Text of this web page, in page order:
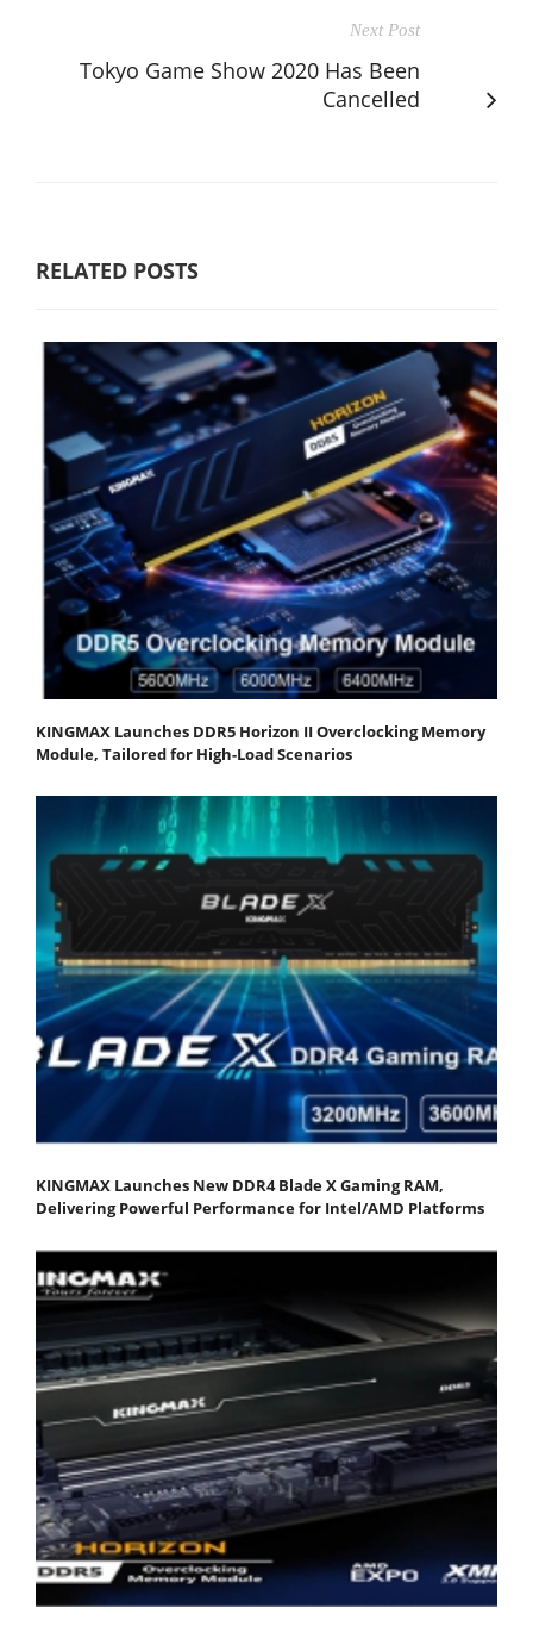
Next Post
Tokyo Game Show 2020 Has Been
Cancelled
RELATED POSTS
KINGMAX Launches DDR5 Horizon II Overclocking Memory
Module, Tailored for High-Load Scenarios
KINGMAX Launches New DDR4 Blade X Gaming RAM,
Delivering Powerful Performance for Intel/AMD Platforms